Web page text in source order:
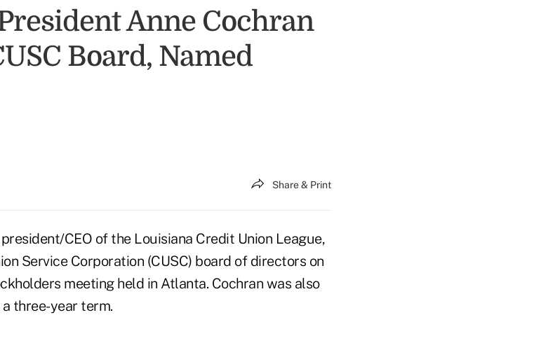
Anne Cochran
Board, Named
Share & Print
president/CEO of the Louisiana Credit Union League,
Service Corporation (CUSC) board of directors on
meeting held in Atlanta. Cochran was also
three-year term.